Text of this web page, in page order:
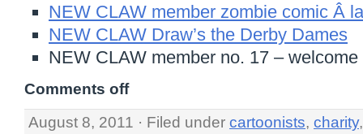
NEW CLAW member zombie comic Â
NEW CLAW Draw’s the Derby Dames
NEW CLAW member no. 17 –
Comments off
August 8, 2011 · Filed under cartoonists, charity